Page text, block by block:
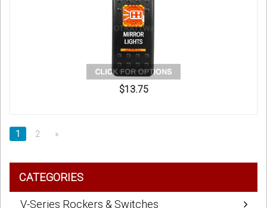
$13.75
1 2 »
CATEGORIES
V-Series Rockers & Switches